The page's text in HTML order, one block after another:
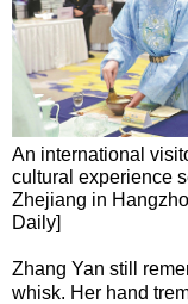
An international
cultural experience
Zhejiang in
Daily]
Zhang Yan still
whisk. Her hand